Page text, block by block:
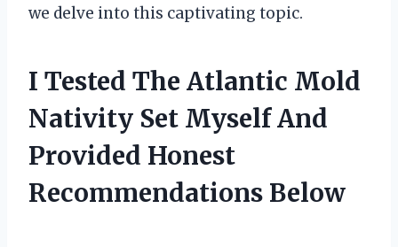
we delve into this captivating topic.
I Tested The Atlantic Mold
Nativity Set Myself And
Provided Honest
Recommendations Below